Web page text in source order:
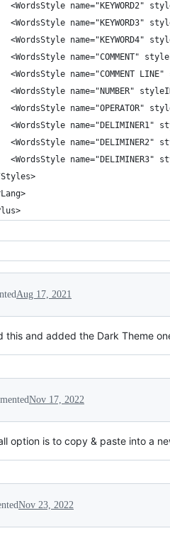
<WordsStyle name="KEYWORD2"
<WordsStyle name="KEYWORD3"
<WordsStyle name="KEYWORD4"
<WordsStyle name="COMMENT"
<WordsStyle name="COMMENT
<WordsStyle name="NUMBER"
<WordsStyle name="OPERATOR"
<WordsStyle name="DELIMINER1"
<WordsStyle name="DELIMINER2"
<WordsStyle name="DELIMINER3"
Aug 17, 2021
this and added the Dark Theme
Nov 17, 2022
option is to copy & paste into a
Nov 23, 2022